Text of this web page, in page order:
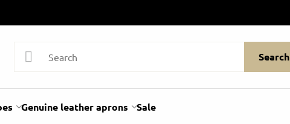
Search
Genuine leather aprons Sale